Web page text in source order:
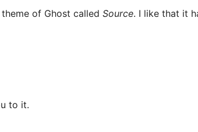
of Ghost called Source. I like that it
to it.